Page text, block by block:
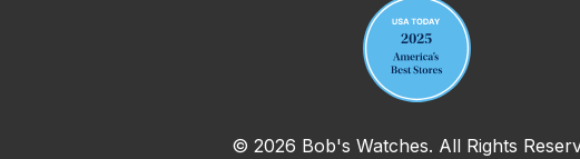
© 2026 Bob's Watches. All Rights